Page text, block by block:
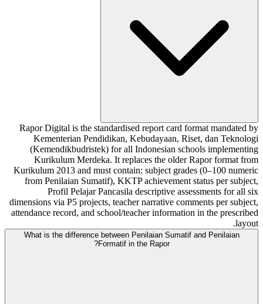
Rapor Digital is the standardised report card format mandated by
Kementerian Pendidikan, Kebudayaan, Riset, dan Teknologi
(Kemendikbudristek) for all Indonesian schools implementing
Kurikulum Merdeka. It replaces the older Rapor format from
Kurikulum 2013 and must contain: subject grades (0–100 numeric
from Penilaian Sumatif), KKTP achievement status per subject,
Profil Pelajar Pancasila descriptive assessments for all six
dimensions via P5 projects, teacher narrative comments per subject,
attendance record, and school/teacher information in the prescribed
layout.
What is the difference between Penilaian Sumatif and Penilaian
Formatif in the Rapor?